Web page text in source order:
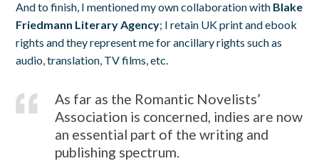
And to finish, I mentioned my own collaboration with Blake
Friedmann Literary Agency; I retain UK print and ebook
rights and they represent me for ancillary rights such as
audio, translation, TV films, etc.
As far as the Romantic Novelists’
Association is concerned, indies are now
an essential part of the writing and
publishing spectrum.